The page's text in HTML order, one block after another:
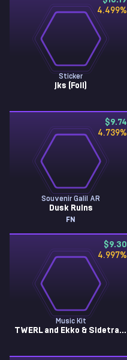
4.499%
Sticker
jks (Foil)
$9.74
4.739%
Souvenir Galil AR
Dusk Ruins
FN
$9.30
4.997%
Music Kit
TWERL and Ekko & Sidetrack, Under Bright Lights